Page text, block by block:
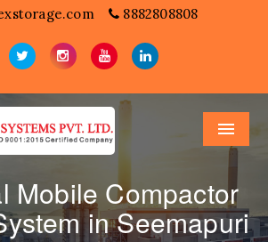
8882808808
Menu
Mobile Compactor
in Seemapuri